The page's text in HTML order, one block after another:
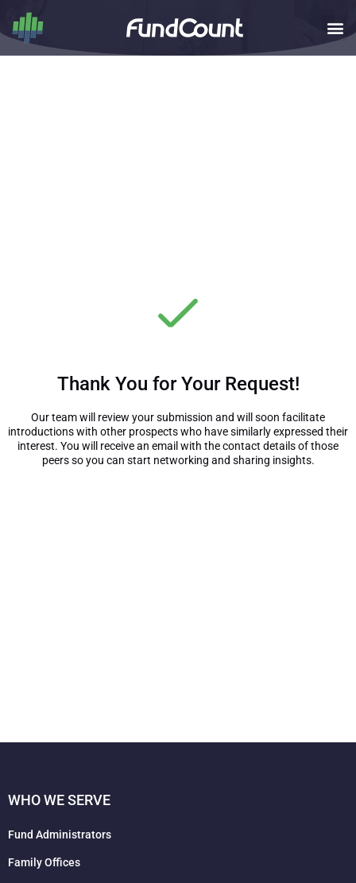
Thank You for Your Request!
Our team will review your submission and will soon facilitate
introductions with other prospects who have similarly expressed their
interest. You will receive an email with the contact details of those
peers so you can start networking and sharing insights.
WHO WE SERVE
Fund Administrators
Family Offices